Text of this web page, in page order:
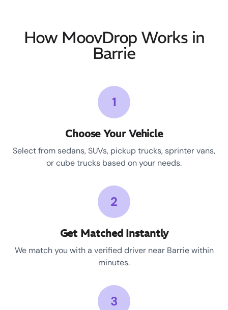
How MoovDrop Works in
Barrie
1
Choose Your Vehicle
Select from sedans, SUVs, pickup trucks, sprinter vans,
or cube trucks based on your needs.
2
Get Matched Instantly
We match you with a verified driver near Barrie within
minutes.
3